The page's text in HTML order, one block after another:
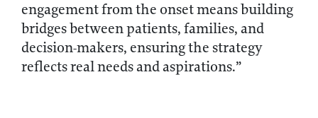
engagement from the onset means building
bridges between patients, families, and
decision-makers, ensuring the strategy
reflects real needs and aspirations.”